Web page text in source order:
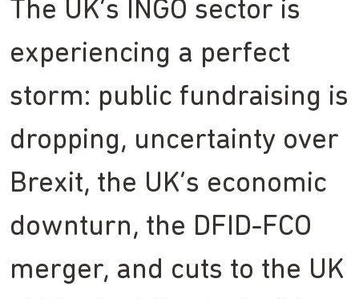
The UK’s INGO sector is
experiencing a perfect
storm: public fundraising is
dropping, uncertainty over
Brexit, the UK’s economic
downturn, the DFID-FCO
merger, and cuts to the UK